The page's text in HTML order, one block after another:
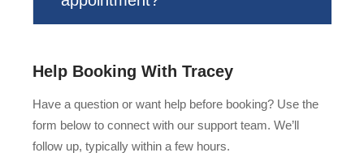
Help Booking With Tracey
Have a question or want help before booking? Use the
form below to connect with our support team. We’ll
follow up, typically within a few hours.